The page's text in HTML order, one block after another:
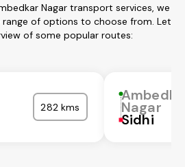
Nagar transport services, we
of options to choose from. Let
of some popular routes:
282 kms Nagar
Sidhi